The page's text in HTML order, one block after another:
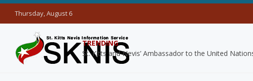
Thursday, August 6
TRENDING